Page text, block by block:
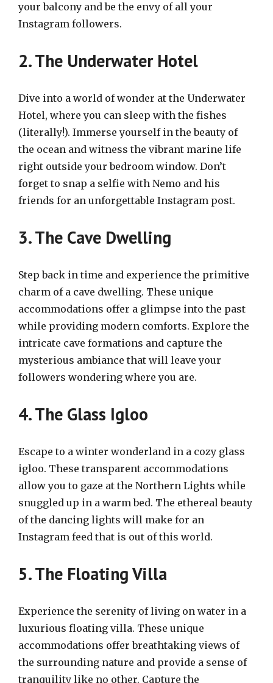
your balcony and be the envy of all your
Instagram followers.
2. The Underwater Hotel
Dive into a world of wonder at the Underwater
Hotel, where you can sleep with the fishes
(literally!). Immerse yourself in the beauty of
the ocean and witness the vibrant marine life
right outside your bedroom window. Don’t
forget to snap a selfie with Nemo and his
friends for an unforgettable Instagram post.
3. The Cave Dwelling
Step back in time and experience the primitive
charm of a cave dwelling. These unique
accommodations offer a glimpse into the past
while providing modern comforts. Explore the
intricate cave formations and capture the
mysterious ambiance that will leave your
followers wondering where you are.
4. The Glass Igloo
Escape to a winter wonderland in a cozy glass
igloo. These transparent accommodations
allow you to gaze at the Northern Lights while
snuggled up in a warm bed. The ethereal beauty
of the dancing lights will make for an
Instagram feed that is out of this world.
5. The Floating Villa
Experience the serenity of living on water in a
luxurious floating villa. These unique
accommodations offer breathtaking views of
the surrounding nature and provide a sense of
tranquility like no other. Capture the